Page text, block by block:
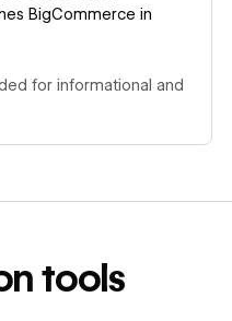
BigCommerce in
for informational and
tools